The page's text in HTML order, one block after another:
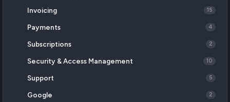
Invoicing 15
Payments 4
Subscriptions 2
Security & Access Management 10
Support 5
Google 2